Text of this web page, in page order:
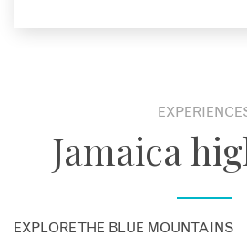
Jamaica
EXPLORE THE BLUE MOUNTAINS